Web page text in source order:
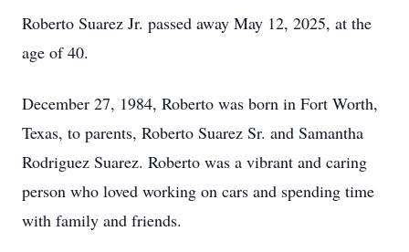
Roberto Suarez Jr. passed away May 12, 2025, at the
age of 40.
December 27, 1984, Roberto was born in Fort Worth,
Texas, to parents, Roberto Suarez Sr. and Samantha
Rodriguez Suarez. Roberto was a vibrant and caring
person who loved working on cars and spending time
with family and friends.